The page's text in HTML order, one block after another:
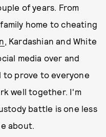
of years. From
home to cheating
, Kardashian and White
media over and
to prove to everyone
well together. I'm
battle is one less
about.